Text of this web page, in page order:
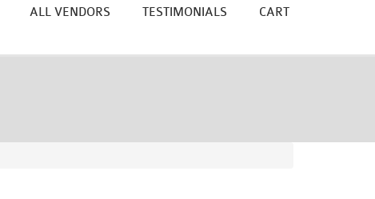
ALL VENDORS TESTIMONIALS CART